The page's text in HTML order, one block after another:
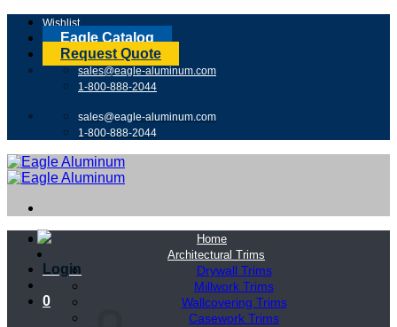
Skip
content
Wishlist
Eagle Catalog
Request Quote
sales@eagle-aluminum.com
1-800-888-2044
sales@eagle-aluminum.com
1-800-888-2044
Login
0
Home
Architectural Trims
Drywall Trims
Millwork Trims
Wallcovering Trims
Casework Trims